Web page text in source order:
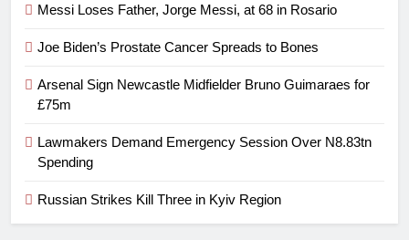
Messi Loses Father, Jorge Messi, at 68 in Rosario
Joe Biden’s Prostate Cancer Spreads to Bones
Arsenal Sign Newcastle Midfielder Bruno Guimaraes for
£75m
Lawmakers Demand Emergency Session Over N8.83tn
Spending
Russian Strikes Kill Three in Kyiv Region